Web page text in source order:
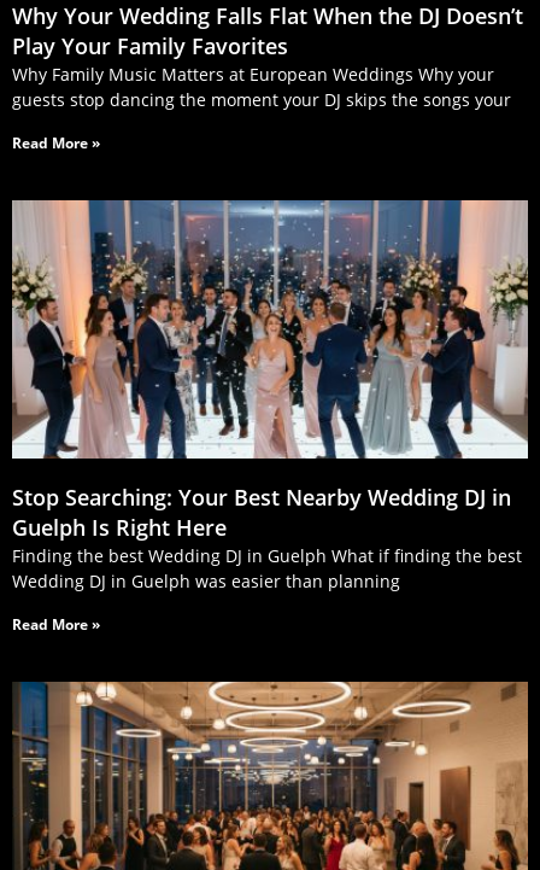
Why Your Wedding Falls Flat When the DJ Doesn’t
Play Your Family Favorites
Why Family Music Matters at European Weddings Why your
guests stop dancing the moment your DJ skips the songs your
Read More »
Stop Searching: Your Best Nearby Wedding DJ in
Guelph Is Right Here
Finding the best Wedding DJ in Guelph What if finding the best
Wedding DJ in Guelph was easier than planning
Read More »